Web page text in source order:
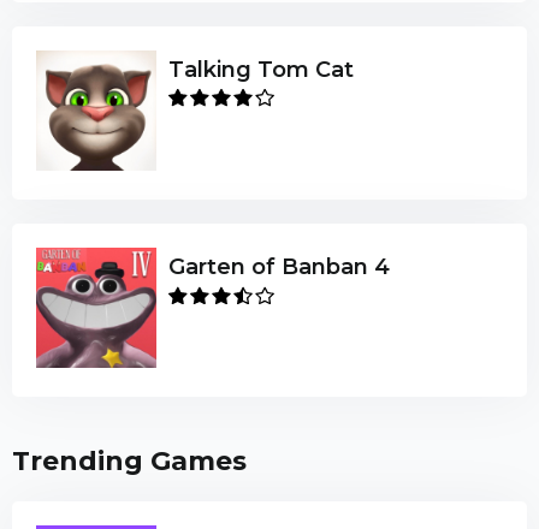
Talking Tom Cat
Garten of Banban 4
Trending Games